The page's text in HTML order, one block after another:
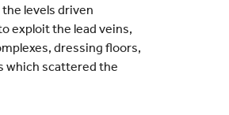
levels driven
exploit the lead veins,
dressing floors,
which scattered the